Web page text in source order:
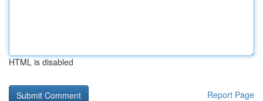
HTML is disabled
Report Page